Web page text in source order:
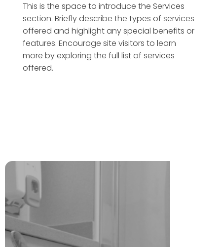
This is the space to introduce the Services
section. Briefly describe the types of services
offered and highlight any special benefits or
features. Encourage site visitors to learn
more by exploring the full list of services
offered.